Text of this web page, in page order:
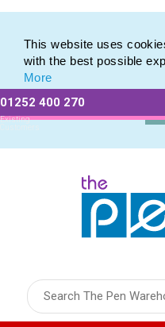
This website uses
with the best possible
More
01252 400 270
Existing
Customers
Promotional Highlighters range
Promotional Highlighters range